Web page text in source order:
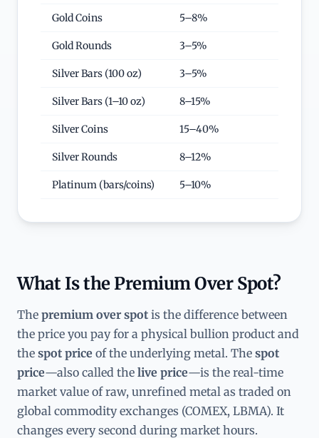
Gold Coins 5–8%
Gold Rounds 3–5%
Silver Bars (100 oz) 3–5%
Silver Bars (1–10 oz) 8–15%
Silver Coins 15–40%
Silver Rounds 8–12%
Platinum (bars/coins) 5–10%
What Is the Premium Over Spot?
The premium over spot is the difference between
the price you pay for a physical bullion product and
the spot price of the underlying metal. The spot
price—also called the live price—is the real-time
market value of raw, unrefined metal as traded on
global commodity exchanges (COMEX, LBMA). It
changes every second during market hours.